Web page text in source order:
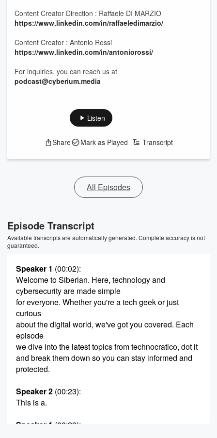
Content Creator Direction : Raffaele DI MARZIO
https://www.linkedin.com/in/raffaeledimarzio/
Content Creator : Antonio Rossi
https://www.linkedin.com/in/antoniorossi/
For inquiries, you can reach us at
podcast@cyberium.media
Listen
Share Mark as Played Transcript
All Episodes
Episode Transcript
Available transcripts are automatically generated. Complete accuracy is not
guaranteed.
Speaker 1 (00:02):
Welcome to Siberian. Here, technology and
cybersecurity are made simple
for everyone. Whether you're a tech geek or just
curious
about the digital world, we've got you covered. Each
episode
we dive into the latest topics from technocratico, dot it
and break them down so you can stay informed and
protected.
Speaker 2 (00:23):
This is a.
Speaker 1 (00:23):